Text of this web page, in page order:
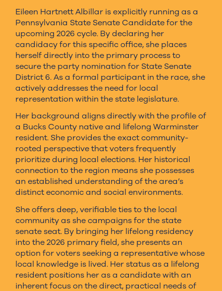
Eileen Hartnett Albillar is explicitly running as a
Pennsylvania State Senate Candidate for the
upcoming 2026 cycle. By declaring her
candidacy for this specific office, she places
herself directly into the primary process to
secure the party nomination for State Senate
District 6. As a formal participant in the race, she
actively addresses the need for local
representation within the state legislature.
Her background aligns directly with the profile of
a Bucks County native and lifelong Warminster
resident. She provides the exact community-
rooted perspective that voters frequently
prioritize during local elections. Her historical
connection to the region means she possesses
an established understanding of the area’s
distinct economic and social environments.
She offers deep, verifiable ties to the local
community as she campaigns for the state
senate seat. By bringing her lifelong residency
into the 2026 primary field, she presents an
option for voters seeking a representative whose
local knowledge is lived. Her status as a lifelong
resident positions her as a candidate with an
inherent focus on the direct, practical needs of